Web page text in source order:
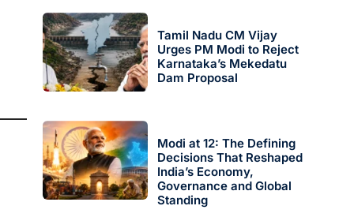
Tamil Nadu CM Vijay
Urges PM Modi to Reject
Karnataka’s Mekedatu
Dam Proposal
Modi at 12: The Defining
Decisions That Reshaped
India’s Economy,
Governance and Global
Standing